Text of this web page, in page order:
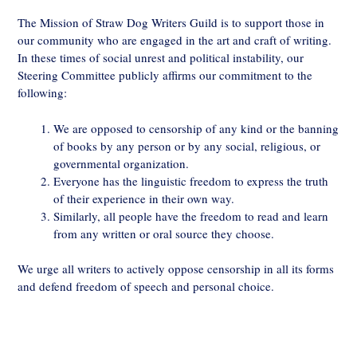
The Mission of Straw Dog Writers Guild is to support those in
our community who are engaged in the art and craft of writing.
In these times of social unrest and political instability, our
Steering Committee publicly affirms our commitment to the
following:
We are opposed to censorship of any kind or the banning
of books by any person or by any social, religious, or
governmental organization.
Everyone has the linguistic freedom to express the truth
of their experience in their own way.
Similarly, all people have the freedom to read and learn
from any written or oral source they choose.
We urge all writers to actively oppose censorship in all its forms
and defend freedom of speech and personal choice.